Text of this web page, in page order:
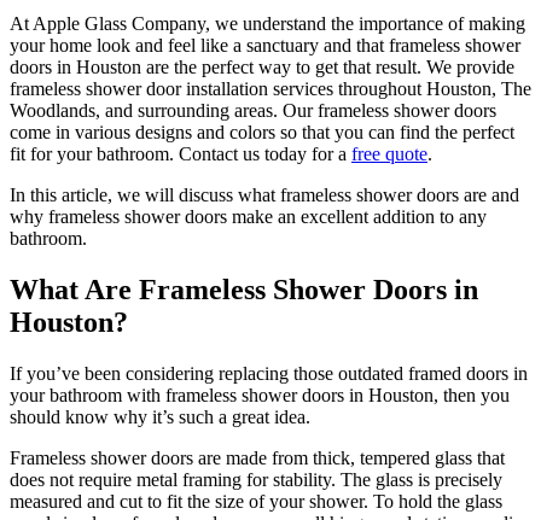
At Apple Glass Company, we understand the importance of making
your home look and feel like a sanctuary and that frameless shower
doors in Houston are the perfect way to get that result. We provide
frameless shower door installation services throughout Houston, The
Woodlands, and surrounding areas. Our frameless shower doors
come in various designs and colors so that you can find the perfect
fit for your bathroom. Contact us today for a free quote.
In this article, we will discuss what frameless shower doors are and
why frameless shower doors make an excellent addition to any
bathroom.
What Are Frameless Shower Doors in
Houston?
If you’ve been considering replacing those outdated framed doors in
your bathroom with frameless shower doors in Houston, then you
should know why it’s such a great idea.
Frameless shower doors are made from thick, tempered glass that
does not require metal framing for stability. The glass is precisely
measured and cut to fit the size of your shower. To hold the glass